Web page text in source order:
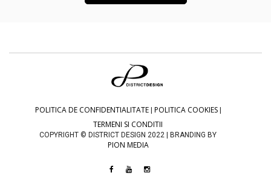
POLITICA DE CONFIDENTIALITATE| POLITICA COOKIES|
TERMENI SI CONDITII
COPYRIGHT © DISTRICT DESIGN 2022 | BRANDING BY
PION MEDIA